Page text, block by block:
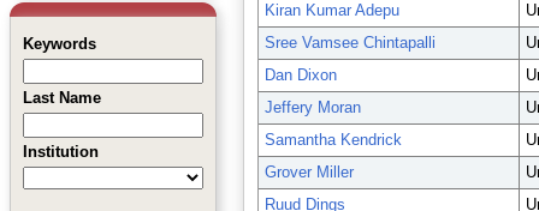
Keywords
Last Name
Institution
Kiran Kumar Adepu
Sree Vamsee Chintapalli
Dan Dixon
Jeffery Moran
Samantha Kendrick
Grover Miller
Ruud Dings